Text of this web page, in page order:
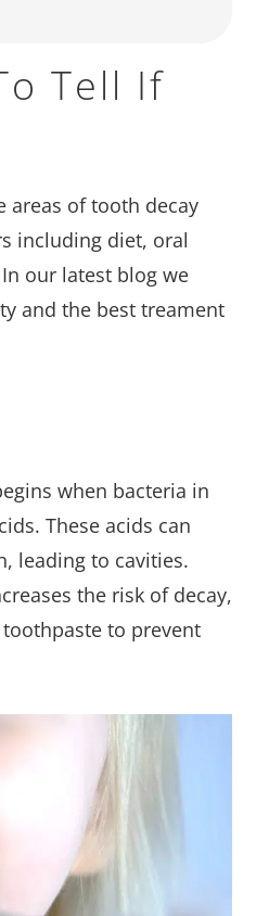
Tell If
areas of tooth decay
including diet, oral
our latest blog we
and the best treament
when bacteria in
These acids can
leading to cavities.
the risk of decay,
to prevent